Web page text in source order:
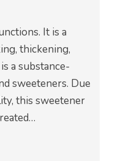
It is a
thickening,
a substance-
sweeteners. Due
this sweetener